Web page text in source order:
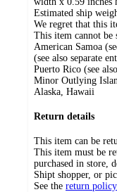
Estimated ship
We regret that this
This item cannot
American Samoa
(see also separate
Puerto Rico (see
Minor Outlying
Alaska, Hawaii
Return details
This item can be
This item must be
purchased in store,
Shipt shopper, or
See the return policy